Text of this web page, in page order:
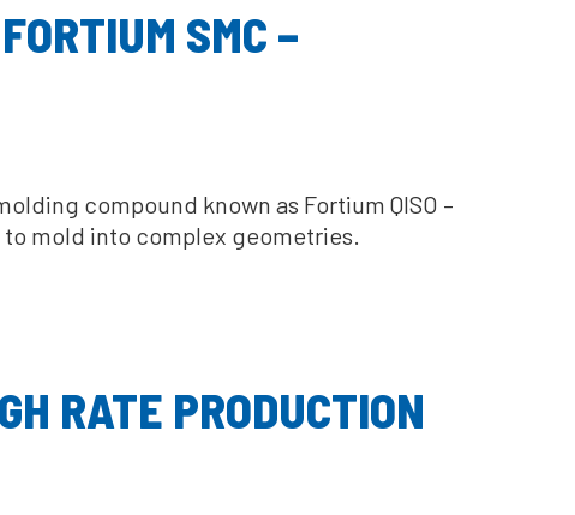
SMC –
compound known as Fortium QISO –
mold into complex geometries.
RATE PRODUCTION